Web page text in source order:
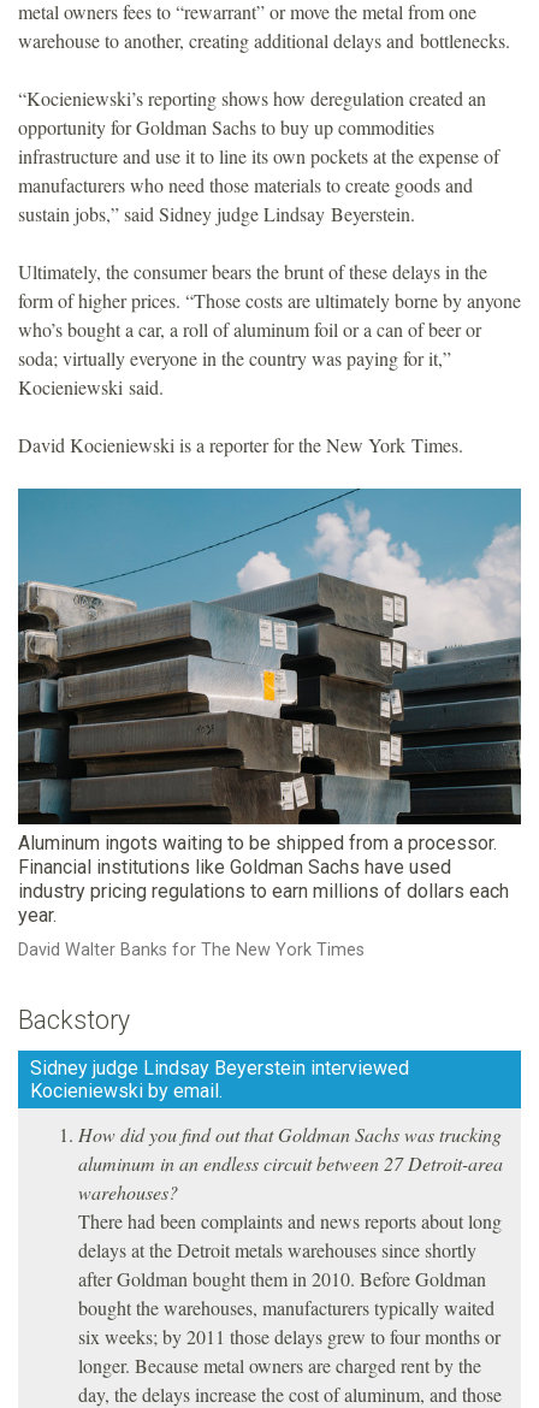
o
n
metal owners fees to “rewarrant” or move the metal from one
warehouse to another, creating additional delays and bottlenecks.
“Kocieniewski’s reporting shows how deregulation created an
opportunity for Goldman Sachs to buy up commodities
infrastructure and use it to line its own pockets at the expense of
manufacturers who need those materials to create goods and
sustain jobs,” said Sidney judge Lindsay Beyerstein.
Ultimately, the consumer bears the brunt of these delays in the
form of higher prices. “Those costs are ultimately borne by anyone
who’s bought a car, a roll of aluminum foil or a can of beer or
soda; virtually everyone in the country was paying for it,”
Kocieniewski said.
David Kocieniewski is a reporter for the New York Times.
Aluminum ingots waiting to be shipped from a processor.
Financial institutions like Goldman Sachs have used
industry pricing regulations to earn millions of dollars each
year.
David Walter Banks for The New York Times
Backstory
Sidney judge Lindsay Beyerstein interviewed
Kocieniewski by email.
How did you find out that Goldman Sachs was trucking
aluminum in an endless circuit between 27 Detroit-area
warehouses?
There had been complaints and news reports about long
delays at the Detroit metals warehouses since shortly
after Goldman bought them in 2010. Before Goldman
bought the warehouses, manufacturers typically waited
six weeks; by 2011 those delays grew to four months or
longer. Because metal owners are charged rent by the
day, the delays increase the cost of aluminum, and those